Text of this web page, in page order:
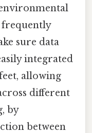
frequently
sure data
integrated
allowing
different
by
between